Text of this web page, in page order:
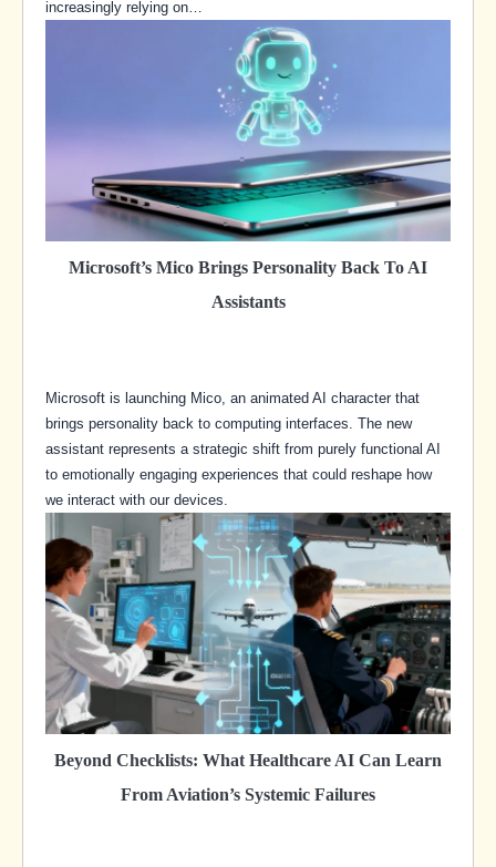
increasingly relying on…
Microsoft’s Mico Brings Personality Back To AI
Assistants
Microsoft is launching Mico, an animated AI character that
brings personality back to computing interfaces. The new
assistant represents a strategic shift from purely functional AI
to emotionally engaging experiences that could reshape how
we interact with our devices.
Beyond Checklists: What Healthcare AI Can Learn
From Aviation’s Systemic Failures